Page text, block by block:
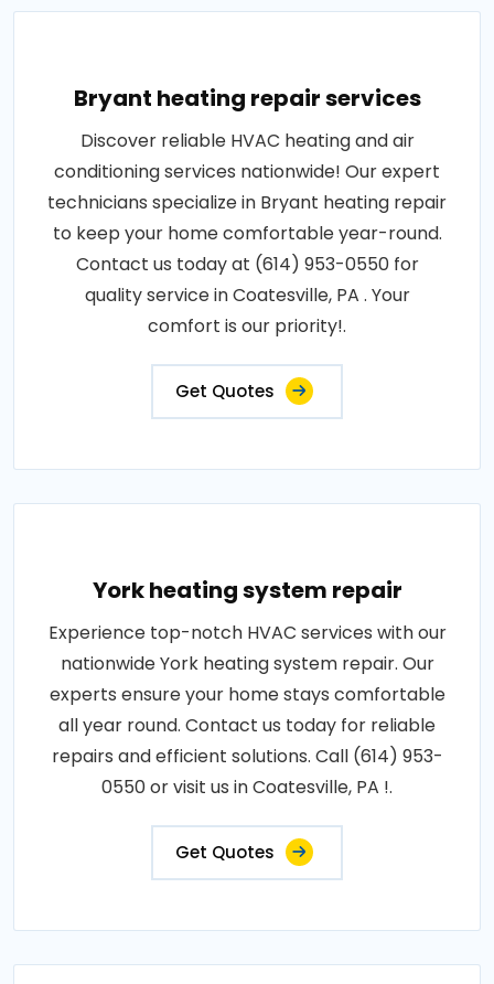
Bryant heating repair services
Discover reliable HVAC heating and air
conditioning services nationwide! Our expert
technicians specialize in Bryant heating repair
to keep your home comfortable year-round.
Contact us today at (614) 953-0550 for
quality service in Coatesville, PA . Your
comfort is our priority!.
Get Quotes
York heating system repair
Experience top-notch HVAC services with our
nationwide York heating system repair. Our
experts ensure your home stays comfortable
all year round. Contact us today for reliable
repairs and efficient solutions. Call (614) 953-
0550 or visit us in Coatesville, PA !.
Get Quotes